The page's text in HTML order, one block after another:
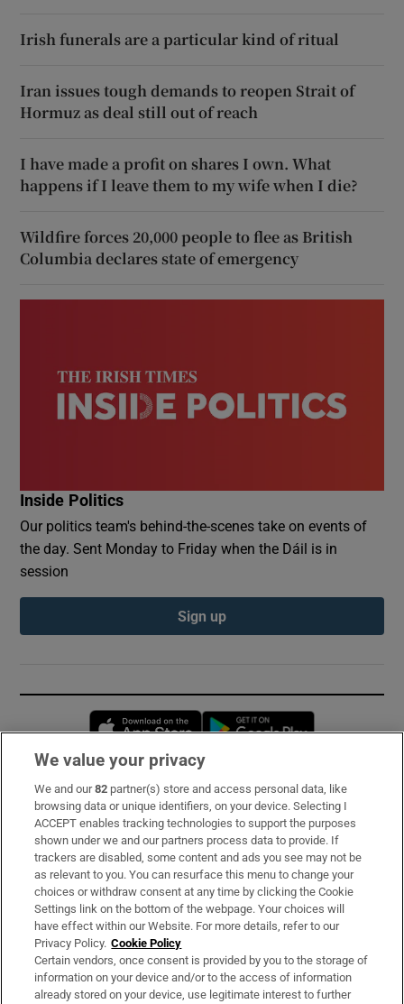
Irish funerals are a particular kind of ritual
Iran issues tough demands to reopen Strait of
Hormuz as deal still out of reach
I have made a profit on shares I own. What
happens if I leave them to my wife when I die?
Wildfire forces 20,000 people to flee as British
Columbia declares state of emergency
Inside Politics
Our politics team's behind-the-scenes take on events of
the day. Sent Monday to Friday when the Dáil is in
session
Sign up
Opens in new window
Subscribe
Support
About Us
Irish Times Products & Services
OUR PARTNERS:
We value your privacy
We and our82 partner(s) store and access personal data, like
browsing data or unique identifiers, on your device. Selecting I
ACCEPT enables tracking technologies to support the purposes
shown under we and our partners process data to provide. If
trackers are disabled, some content and ads you see may not be
as relevant to you. You can resurface this menu to change your
choices or withdraw consent at any time by clicking the Cookie
Settings link on the bottom of the webpage. Your choices will
have effect within our Website. For more details, refer to our
Privacy Policy. Cookie Policy
Certain vendors, once consent is provided by you to the storage of
information on your device and/or to the access of information
already stored on your device, use legitimate interest to further